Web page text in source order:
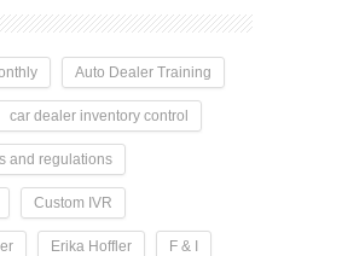
Auto Dealer Training
car dealer inventory control
and regulations
Custom IVR
Erika Hoffler F & I